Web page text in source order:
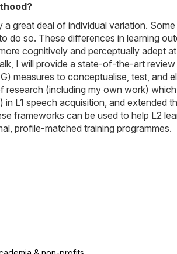
great deal of individual variation.
do so. These differences in learning
cognitively and perceptually adept
I will provide a state-of-the-art
measures to conceptualise, test, and
(including my own work)
L1 speech acquisition, and extended
frameworks can be used to help L2
profile-matched training programmes.